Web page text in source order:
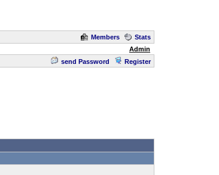
Members
Stats
Admin
send Password Register